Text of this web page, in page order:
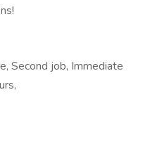
Second job, Immediate